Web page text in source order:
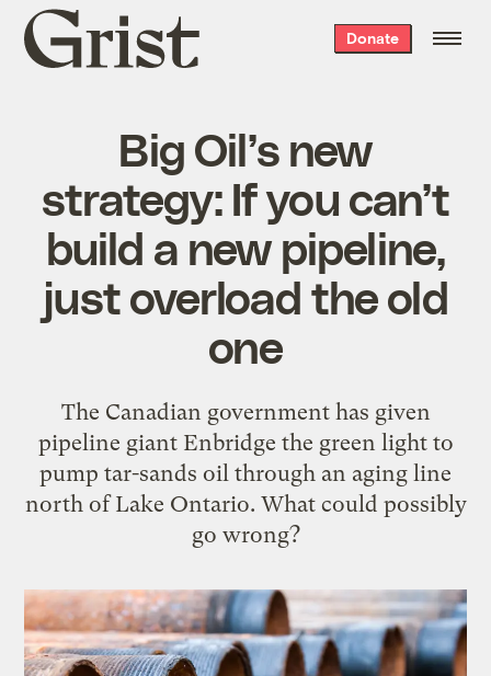
Grist
home
Donate
Big Oil’s new
strategy: If you can’t
build a new pipeline,
just overload the old
one
The Canadian government has given
pipeline giant Enbridge the green light to
pump tar-sands oil through an aging line
north of Lake Ontario. What could possibly
go wrong?